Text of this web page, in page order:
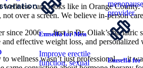
Emsella for Men
Improve erectile
function, sexual
provider.
Emsella for
care looks like in Orange
over a screen. We believe in-person
since 2006 — first in Dr. Oliak’s
and effective weight loss, and
wellness wasn’t just professional — it